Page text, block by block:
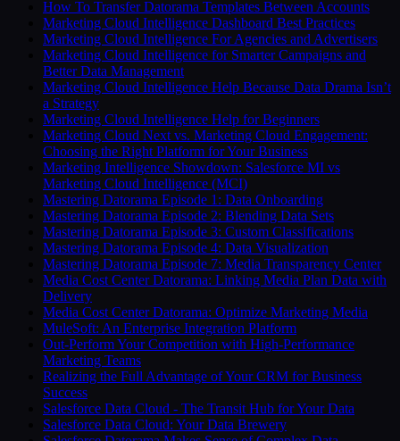
How To Transfer Datorama Templates Between Accounts
Marketing Cloud Intelligence Dashboard Best Practices
Marketing Cloud Intelligence For Agencies and Advertisers
Marketing Cloud Intelligence for Smarter Campaigns and
Better Data Management
Marketing Cloud Intelligence Help Because Data Drama Isn’t
a Strategy
Marketing Cloud Intelligence Help for Beginners
Marketing Cloud Next vs. Marketing Cloud Engagement:
Choosing the Right Platform for Your Business
Marketing Intelligence Showdown: Salesforce MI vs
Marketing Cloud Intelligence (MCI)
Mastering Datorama Episode 1: Data Onboarding
Mastering Datorama Episode 2: Blending Data Sets
Mastering Datorama Episode 3: Custom Classifications
Mastering Datorama Episode 4: Data Visualization
Mastering Datorama Episode 7: Media Transparency Center
Media Cost Center Datorama: Linking Media Plan Data with
Delivery
Media Cost Center Datorama: Optimize Marketing Media
MuleSoft: An Enterprise Integration Platform
Out-Perform Your Competition with High-Performance
Marketing Teams
Realizing the Full Advantage of Your CRM for Business
Success
Salesforce Data Cloud - The Transit Hub for Your Data
Salesforce Data Cloud: Your Data Brewery